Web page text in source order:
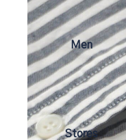
Men
Stores